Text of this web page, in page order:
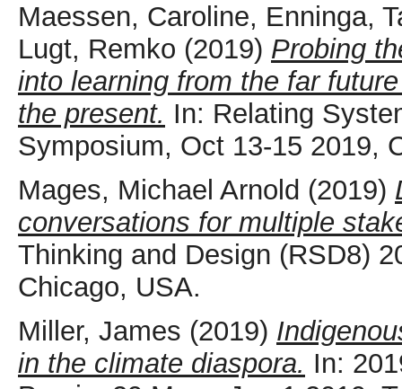
Maessen, Caroline, Enninga,
Lugt, Remko (2019) Probing
into learning from the far
the present. In: Relating
Symposium, Oct 13-15 2019,
Mages, Michael Arnold (2019)
conversations for multiple
Thinking and Design (RSD8)
Chicago, USA.
Miller, James (2019)
in the climate diaspora. In: